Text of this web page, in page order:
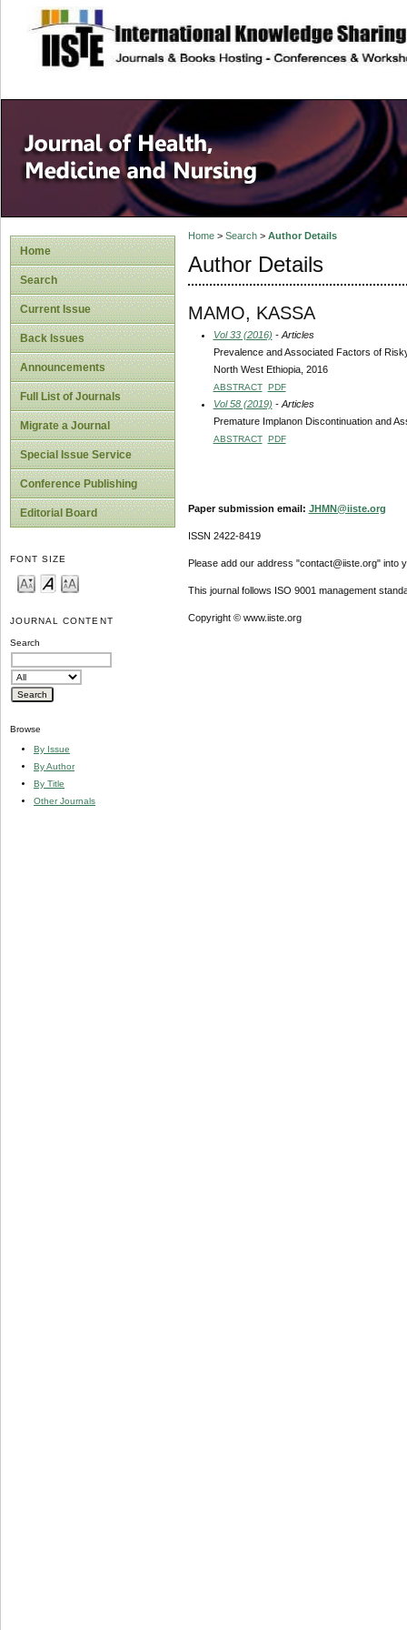
site description
Home
Search
Current Issue
Back Issues
Announcements
Full List of Journals
Migrate a Journal
Special Issue Service
Conference Publishing
Editorial Board
FONT SIZE
JOURNAL CONTENT
Search
Browse
By Issue
By Author
By Title
Other Journals
Home> Search> Author Details
Author Details
MAMO, KASSA
Vol 33 (2016) - Articles
Prevalence and Associated Factors of
North West Ethiopia, 2016
ABSTRACT PDF
Vol 58 (2019) - Articles
Premature Implanon Discontinuation and
ABSTRACT PDF
Paper submission email: JHMN@iiste.org
ISSN 2422-8419
Please add our address "contact@iiste.org" into
This journal follows ISO 9001 management
Copyright © www.iiste.org